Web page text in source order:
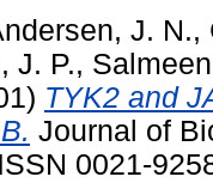
J. N.,
J. P.,
TYK2 and
Journal of
0021-